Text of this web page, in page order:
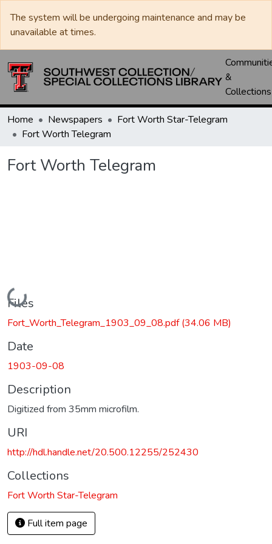
The system will be undergoing maintenance and may be
unavailable at times.
&
Collections
Home Newspapers
Fort Worth Star-Telegram
Fort Worth Telegram
Fort Worth Telegram
Loading...
Files
Fort_Worth_Telegram_1903_09_08.pdf(34.06 MB)
Date
1903-09-08
Description
Digitized from 35mm microfilm.
URI
http://hdl.handle.net/20.500.12255/252430
Collections
Fort Worth Star-Telegram
Full item page